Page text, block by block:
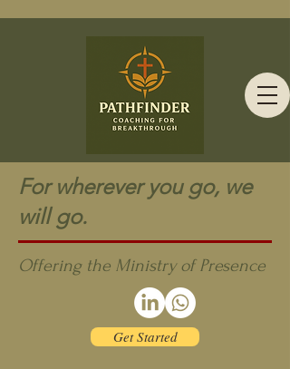
For wherever you go, we
will go.
Offering the Ministry of Presence
Get Started